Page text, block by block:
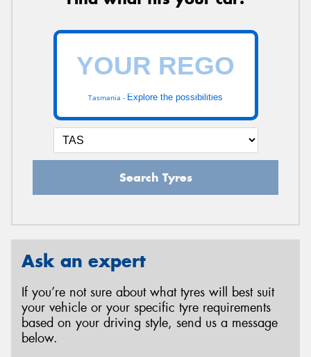
Tasmania - Explore the possibilities
Search Tyres
Ask an expert
If you’re not sure about what tyres will best suit
your vehicle or your specific tyre requirements
based on your driving style, send us a message
below.